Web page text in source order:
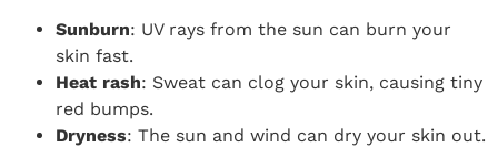
Sunburn: UV rays from the sun can burn your
skin fast.
Heat rash: Sweat can clog your skin, causing tiny
red bumps.
Dryness: The sun and wind can dry your skin out.